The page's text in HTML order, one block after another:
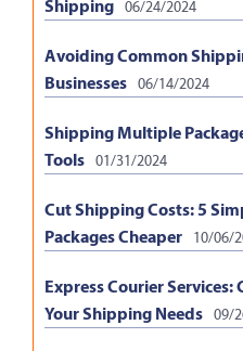
Shipping 06/24/2024
Avoiding Common
Businesses 06/14/2024
Shipping Multiple
Tools 01/31/2024
Cut Shipping Costs: 5
Packages Cheaper
10/06/
Express Courier
Your Shipping Needs 09/